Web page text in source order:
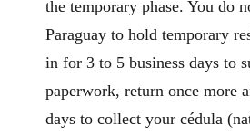
the temporary phase. You do
Paraguay to hold temporary
in for 3 to 5 business days to
paperwork, return once more
days to collect your cédula